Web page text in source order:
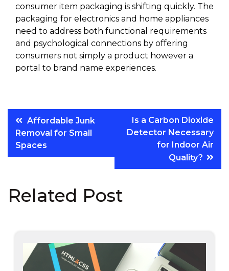
consumer item packaging is shifting quickly. The
packaging for electronics and home appliances
need to address both functional requirements
and psychological connections by offering
consumers not simply a product however a
portal to brand name experiences.
Post
navigation
Affordable Junk
Removal for Small
Spaces
Is a Carbon Dioxide
Detector Necessary
for Indoor Air
Quality?
Related Post